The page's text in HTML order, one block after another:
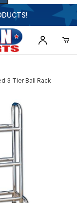
3 Tier Ball Rack